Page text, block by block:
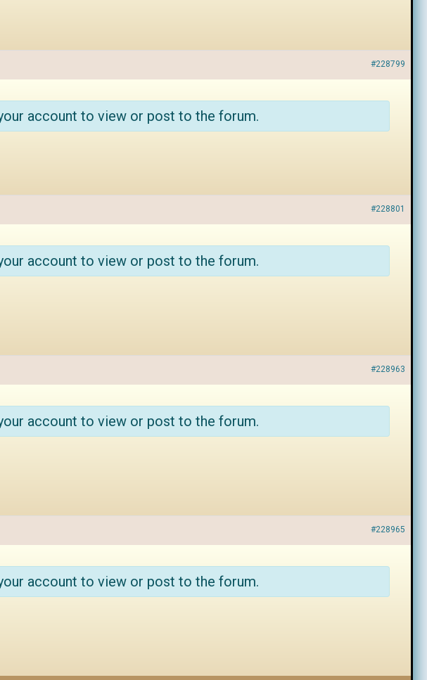
#228799
account to view or post to the forum.
#228801
account to view or post to the forum.
#228963
account to view or post to the forum.
#228965
account to view or post to the forum.